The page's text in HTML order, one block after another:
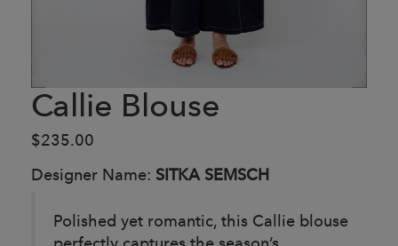
Callie Blouse
$235.00
Designer Name: SITKA SEMSCH
Polished yet romantic, this Callie blouse